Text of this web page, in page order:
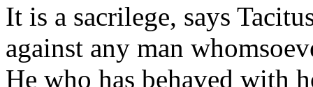
It is a sacrilege, says
against any man
He who has behaved with